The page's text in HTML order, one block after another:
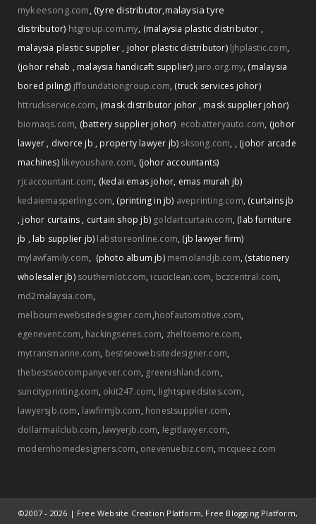
mykeesong.com,(tyre distributor,malaysia tyre
distributor) htgroup.com.my, (malaysia plastic distributor ,
malaysia plastic supplier , johor plastic distributor) ljhplastic.com,
(johor rehab , malaysia handicaft supplier) jaro.org.my, (malaysia
bored piling) jffoundationgroup.com, (truck services johor)
httruckservice.com, (mask distributor johor , mask supplier johor)
biomaqs.com, (battery supplier johor) ecobatteryauto.com, (johor
lawyer , divorce jb , property lawyer jb) sksong.com, , (johor arcade
machines) likeyoushare.com, (johor accountants)
rjcaccountant.com, (kedai emas johor, emas murah jb)
kedaiemasperling.com, (printing in jb) aveprinting.com, (curtains jb
, johor curtains , curtain shop jb) goldartcurtain.com, (lab furniture
jb , lab supplier jb) labstoreonline.com, (jb lawyer firm)
mylawfamily.com, (photo album jb) memolandjb.com, (stationery
wholesaler jb) southernlot.com, icuciclean.com, bczcentral.com,
md2malaysia.com,
melbournewebsitedesigner.com,hoofautomotive.com,
egenevent.com, hackingseries.com, zheltoemore.com,
mytransmarine.com, bestseowebsitedesigner.com,
thebestseocompanyever.com, greenishland.com,
suncityprinting.com, okit247.com, lightspeedsites.com,
lawyersjb.com, lawfirmjb.com, honestsupplier.com,
dollarmailclub.com, lawyerjb.com, legitlawyer.com,
modernhomedesigners.com, onevenuebiz.com, mcqueez.com
©2007 - 2026 | Free Website Creation Platform, Free Blogging Platform,